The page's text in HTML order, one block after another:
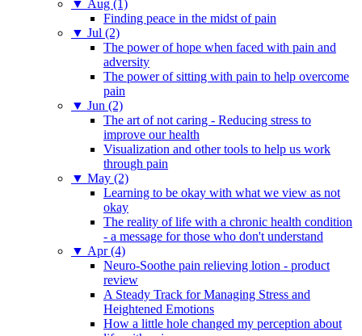
▼ Aug (1)
Finding peace in the midst of pain
▼ Jul (2)
The power of hope when faced with pain and
adversity
The power of sitting with pain to help overcome
pain
▼ Jun (2)
The art of not caring - Reducing stress to
improve our health
Visualization and other tools to help us work
through pain
▼ May (2)
Learning to be okay with what we view as not
okay
The reality of life with a chronic health condition
- a message for those who don't understand
▼ Apr (4)
Neuro-Soothe pain relieving lotion - product
review
A Steady Track for Managing Stress and
Heightened Emotions
How a little hole changed my perception about